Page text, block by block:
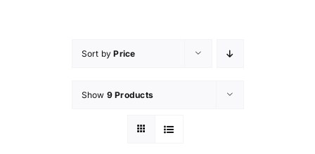
Sort byPrice
Show 9 Products